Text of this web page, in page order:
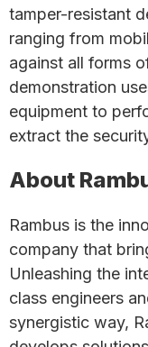
tamper-resistant
ranging from
against all forms
demonstration
equipment to
extract the
About
Rambus is the
company that
Unleashing the
class engineers
synergistic way,